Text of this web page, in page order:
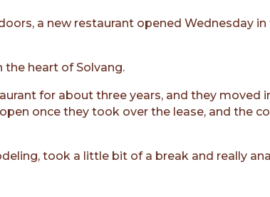
a new restaurant opened Wednesday in
the heart of Solvang.
for about three years, and they moved
once they took over the lease, and the
took a little bit of a break and really